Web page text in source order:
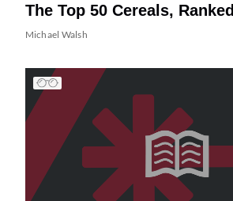
The Top 50 Cereals, Ranked
Michael Walsh